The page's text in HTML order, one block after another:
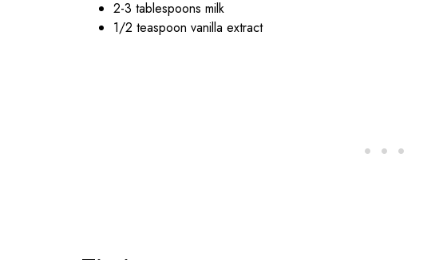
2-3 tablespoons milk
1/2 teaspoon vanilla extract